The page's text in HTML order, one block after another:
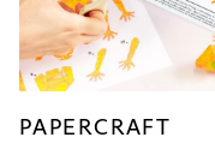
only through our
Download & login
uninterrupted
SPECIAL
PAPERCRAFT